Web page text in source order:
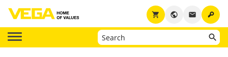
key
email
public
shopping_cart